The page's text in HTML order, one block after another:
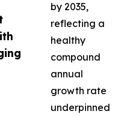
by 2035,
reflecting a
healthy
compound
annual
growth rate
underpinned